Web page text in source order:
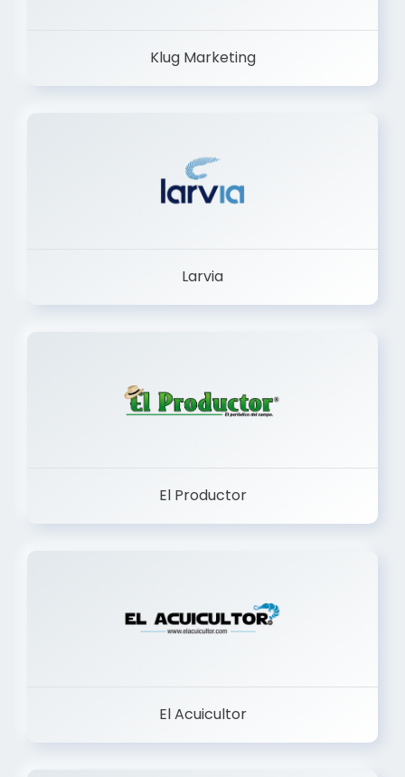
Klug Marketing
Larvia
El Productor
El Acuicultor